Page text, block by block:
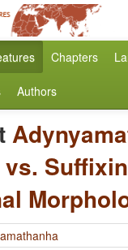
Chapters
Authors